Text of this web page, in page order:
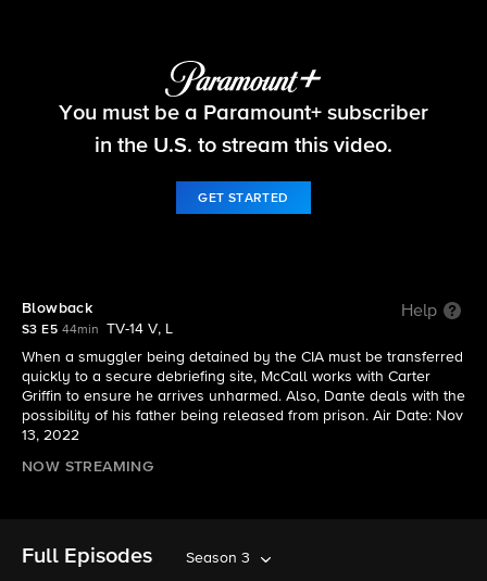
The Equalizer
You must be a Paramount+ subscriber
in the U.S. to stream this video.
GET STARTED
Blowback Help
S3 E5 44min
TV-14 V, L
When a smuggler being detained by the CIA must be transferred
quickly to a secure debriefing site, McCall works with Carter
Griffin to ensure he arrives unharmed. Also, Dante deals with the
possibility of his father being released from prison. Air Date: Nov
13, 2022
NOW STREAMING
Full Episodes Season 3